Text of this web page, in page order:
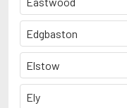
Edgbaston
Elstow
Ely